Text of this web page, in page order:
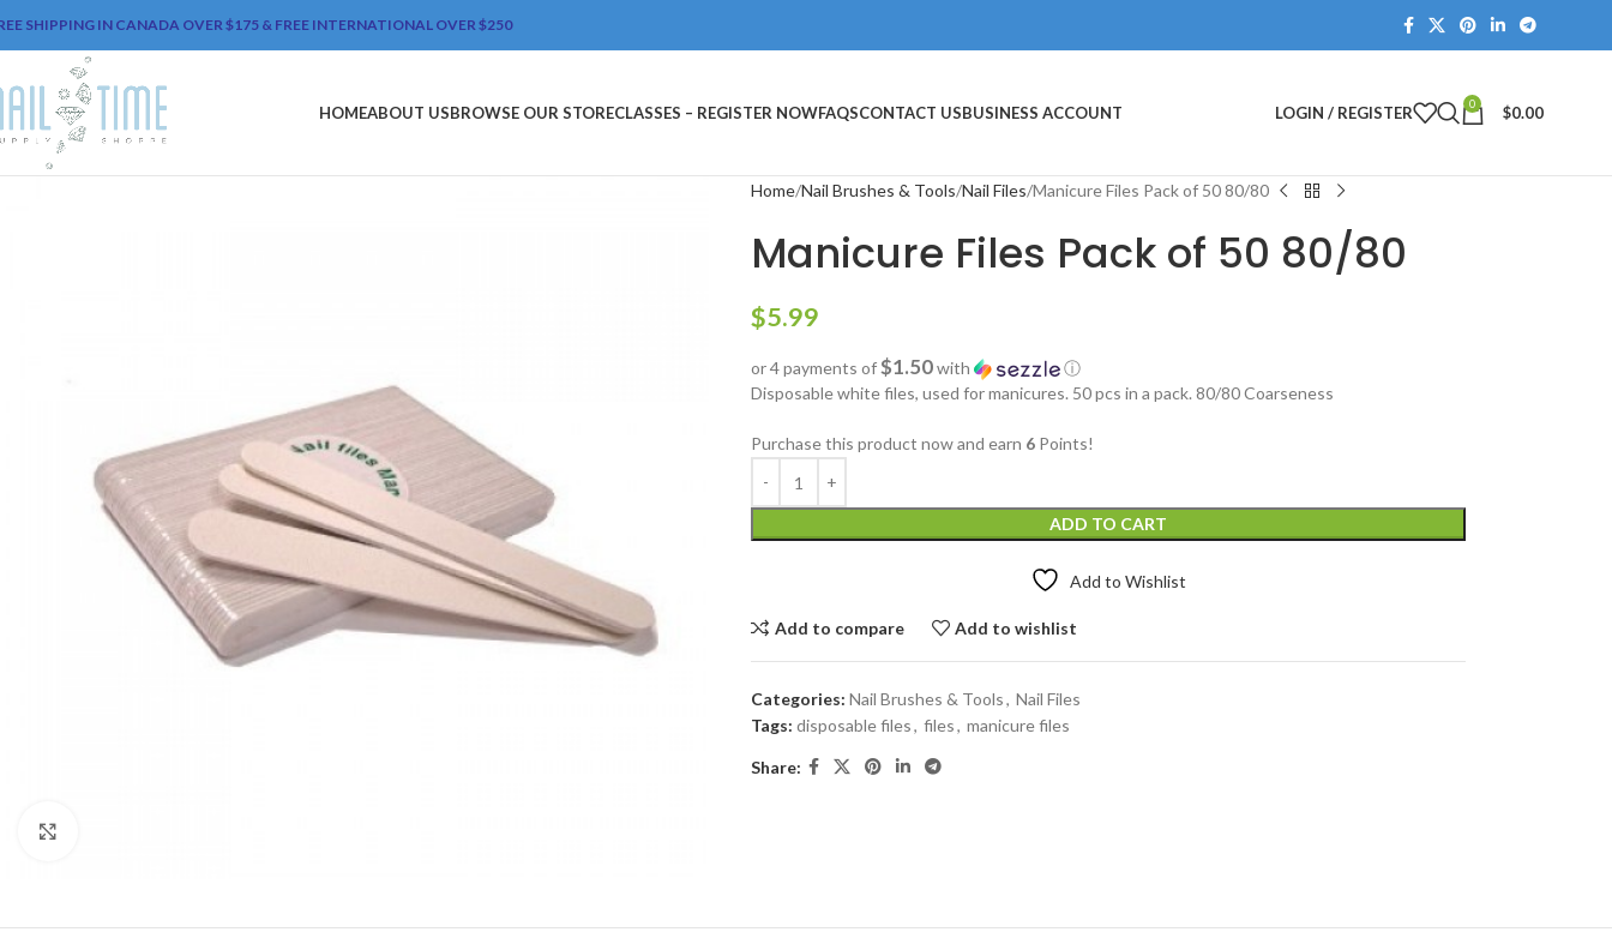
SHIPPING IN CANADA OVER $175 & FREE INTERNATIONAL OVER $250
HOMEABOUT USBROWSE OUR STORECLASSES – REGISTER NOWFAQSCONTACT USBUSINESS ACCOUNT LOGIN / REGISTER 0 $0.00
Home Nail Brushes & Tools Nail Files Manicure Files Pack of 50 80/80
Manicure Files Pack of 50 80/80
$5.99
or 4 payments of$1.50with
ⓘ
Disposable white files, used for manicures. 50 pcs in a pack. 80/80 Coarseness
Purchase this product now and earn 6Points!
ADD TO CART
Add to Wishlist
Add to compare Add to wishlist
Categories: Nail Brushes & Tools, Nail Files
Tags: disposable files, files, manicure files
Share: